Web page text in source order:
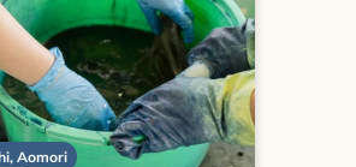
Aomori